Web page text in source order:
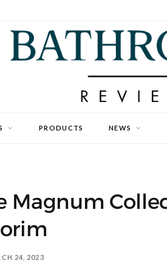
PRODUCTS NEWS
Magnum
24, 2023